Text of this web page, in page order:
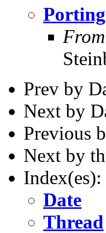
Prev by
Next by
Previous
Next by
Index(es):
Date
Thread